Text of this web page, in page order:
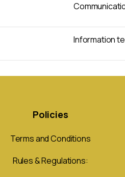
Information
Policies
Terms and Conditions
Rules & Regulations: